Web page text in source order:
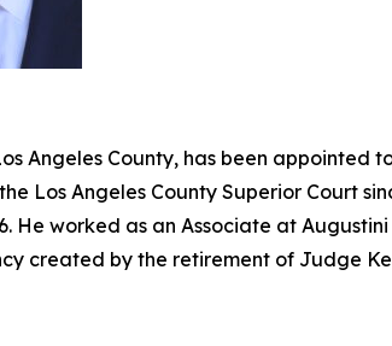
Angeles County, has been appointed
Los Angeles County Superior Court
He worked as an Associate at
created by the retirement of Judge